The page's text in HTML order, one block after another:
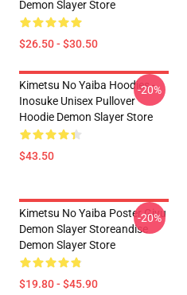
Demon Slayer Store
$26.50 - $30.50
Kimetsu No Yaiba Hoodies -
Inosuke Unisex Pullover
Hoodie Demon Slayer Store
$43.50
-20%
Kimetsu No Yaiba Poster Giyu
Demon Slayer Storeandise
Demon Slayer Store
$19.80 - $45.90
-20%